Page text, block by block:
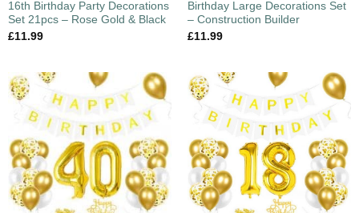
16th Birthday Party Decorations
Set 21pcs – Rose Gold & Black
£11.99
Birthday Large Decorations Set
– Construction Builder
£11.99